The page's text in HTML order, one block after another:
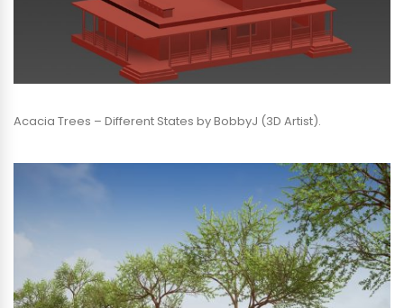
Acacia Trees – Different States by BobbyJ (3D Artist).